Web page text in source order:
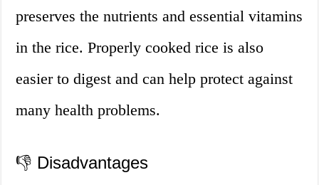
preserves the nutrients and essential vitamins
in the rice. Properly cooked rice is also
easier to digest and can help protect against
many health problems.
👎 Disadvantages